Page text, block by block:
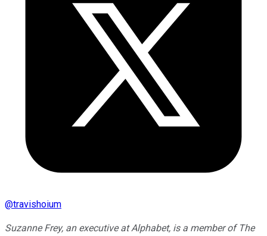
@travishoium
Suzanne Frey, an executive at Alphabet, is a member of The